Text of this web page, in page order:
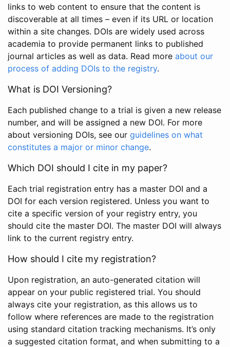
links to web content to ensure that the content is
discoverable at all times – even if its URL or location
within a site changes. DOIs are widely used across
academia to provide permanent links to published
journal articles as well as data. Read more about our
process of adding DOIs to the registry.
What is DOI Versioning?
Each published change to a trial is given a new release
number, and will be assigned a new DOI. For more
about versioning DOIs, see our guidelines on what
constitutes a major or minor change.
Which DOI should I cite in my paper?
Each trial registration entry has a master DOI and a
DOI for each version registered. Unless you want to
cite a specific version of your registry entry, you
should cite the master DOI. The master DOI will always
link to the current registry entry.
How should I cite my registration?
Upon registration, an auto-generated citation will
appear on your public registered trial. You should
always cite your registration, as this allows us to
follow where references are made to the registration
using standard citation tracking mechanisms. It’s only
a suggested citation format, and when submitting to a